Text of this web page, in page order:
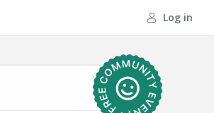
Log in